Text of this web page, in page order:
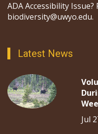
ADA Accessibility
biodiversity@uwyo.edu.
Latest News
Jul